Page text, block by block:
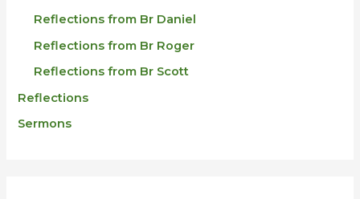
Reflections from Br Daniel
Reflections from Br Roger
Reflections from Br Scott
Reflections
Sermons